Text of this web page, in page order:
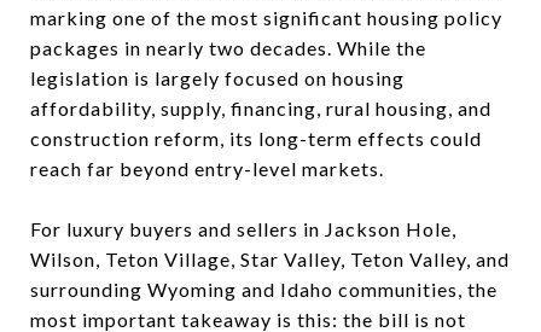
marking one of the most significant housing policy
packages in nearly two decades. While the
legislation is largely focused on housing
affordability, supply, financing, rural housing, and
construction reform, its long-term effects could
reach far beyond entry-level markets.
For luxury buyers and sellers in Jackson Hole,
Wilson, Teton Village, Star Valley, Teton Valley, and
surrounding Wyoming and Idaho communities, the
most important takeaway is this: the bill is not